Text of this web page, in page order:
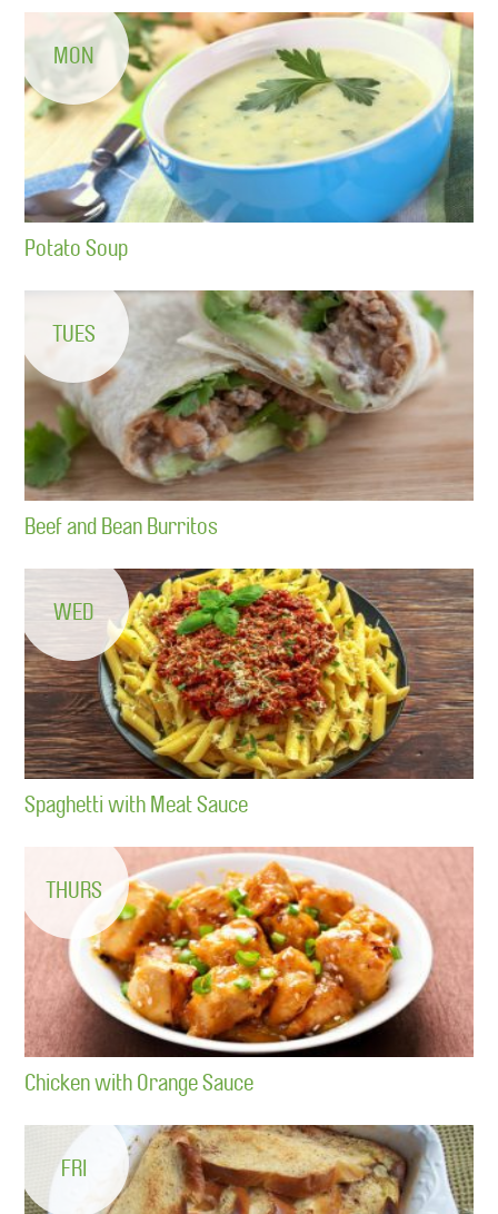
MON
Potato Soup
TUES
Beef and Bean Burritos
WED
Spaghetti with Meat Sauce
THURS
Chicken with Orange Sauce
FRI